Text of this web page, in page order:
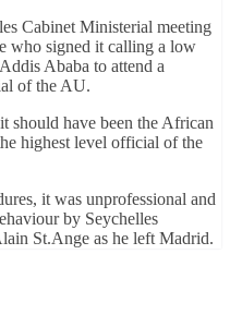
Cabinet Ministerial meeting
who signed it calling a low
Ababa to attend a
of the AU.
should have been the African
highest level official of the
it was unprofessional and
by Seychelles
St.Ange as he left Madrid.